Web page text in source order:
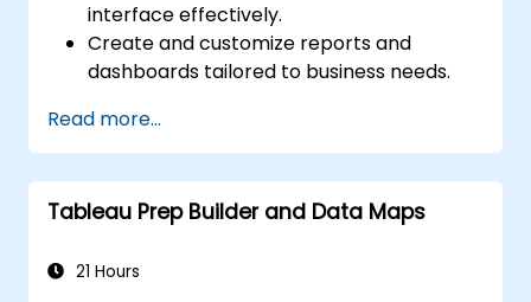
interface effectively.
Create and customize reports and
dashboards tailored to business needs.
tools.
Utilize advanced features for
comprehensive data exploration.
Read more...
Tableau Prep Builder and Data Maps
21 Hours